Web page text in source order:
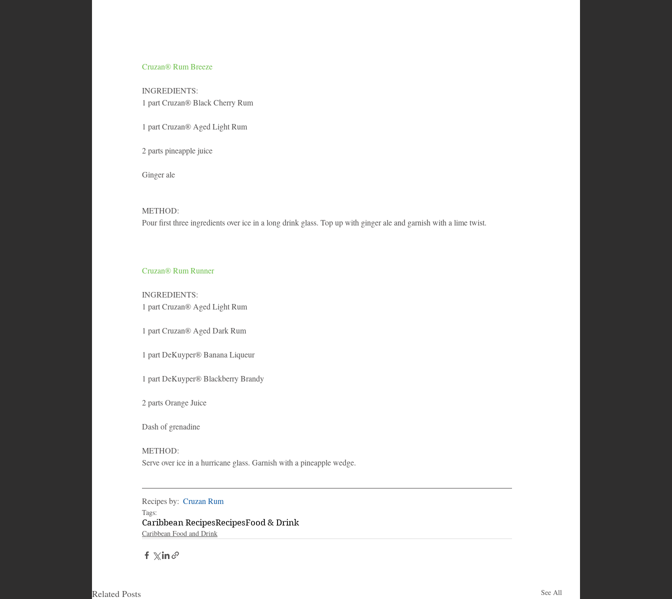
Cruzan® Rum Breeze
INGREDIENTS:
1 part Cruzan® Black Cherry Rum
1 part Cruzan® Aged Light Rum
2 parts pineapple juice
Ginger ale
METHOD:
Pour first three ingredients over ice in a long drink glass. Top up with ginger ale and garnish with a lime twist.
Cruzan® Rum Runner
INGREDIENTS:
1 part Cruzan® Aged Light Rum
1 part Cruzan® Aged Dark Rum
1 part DeKuyper® Banana Liqueur
1 part DeKuyper® Blackberry Brandy
2 parts Orange Juice
Dash of grenadine
METHOD:
Serve over ice in a hurricane glass. Garnish with a pineapple wedge.
Recipes by: Cruzan Rum
Tags:
Caribbean RecipesRecipesFood & Drink
Caribbean Food and Drink
Related Posts See All